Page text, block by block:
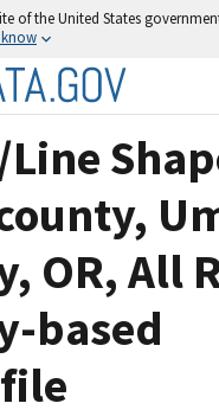
of the United States
know
Line
OR, All
based